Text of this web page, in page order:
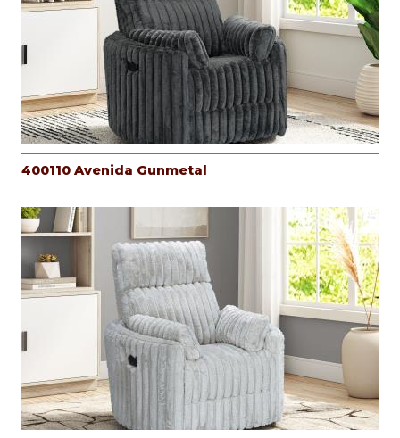
400110 Avenida Gunmetal